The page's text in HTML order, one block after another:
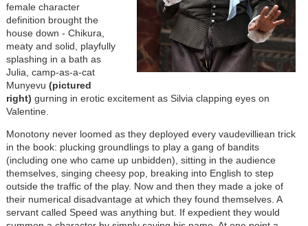
female character
definition brought the
house down - Chikura,
meaty and solid, playfully
splashing in a bath as
Julia, camp-as-a-cat
Munyevu (pictured
right) gurning in erotic excitement as Silvia clapping eyes on
Valentine.
Monotony never loomed as they deployed every vaudevilliean trick
in the book: plucking groundlings to play a gang of bandits
(including one who came up unbidden), sitting in the audience
themselves, singing cheesy pop, breaking into English to step
outside the traffic of the play. Now and then they made a joke of
their numerical disadvantage at which they found themselves. A
servant called Speed was anything but. If expedient they would